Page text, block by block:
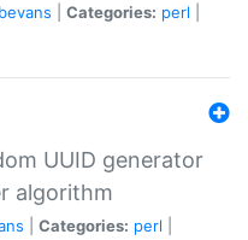
Categories: perl
UUID generator
algorithm
Categories: perl